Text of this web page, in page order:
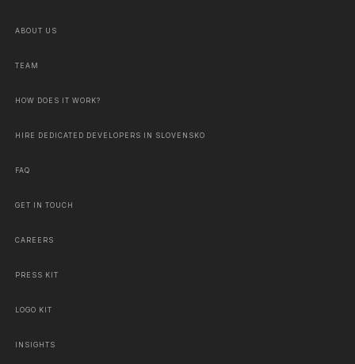
ABOUT US
TEAM
HOW DOES IT WORK?
HIRE DEDICATED DEVELOPERS IN SLOVENSKO
FAQ
GET IN TOUCH
CAREERS
PRESS KIT
LOGO KIT
INSIGHTS